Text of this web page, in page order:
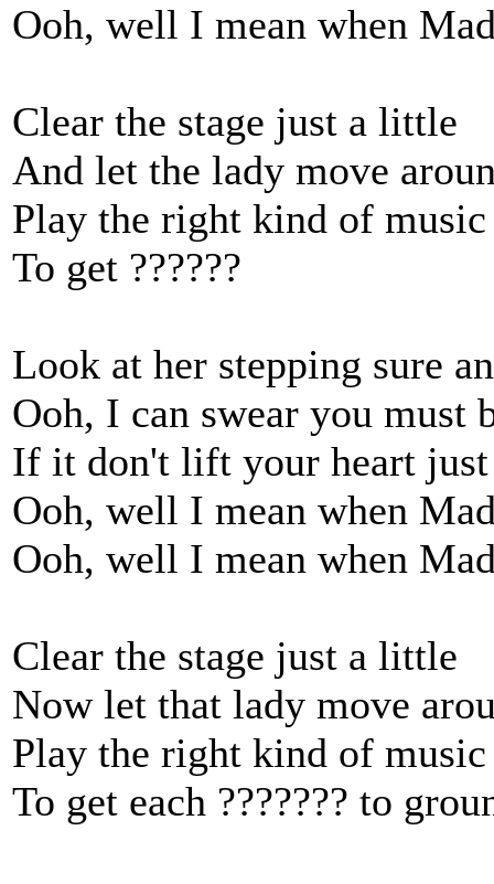
Ooh, well I mean when
Clear the stage just a little
And let the lady move
Play the right kind of music
To get ??????
Look at her stepping sure
Ooh, I can swear you must
If it don't lift your heart
Ooh, well I mean when
Ooh, well I mean when
Clear the stage just a little
Now let that lady move
Play the right kind of music
To get each ??????? to